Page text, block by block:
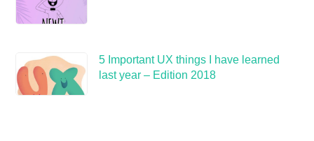
5 Important UX things I have learned
last year – Edition 2018